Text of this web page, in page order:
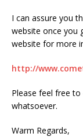
I can assure you
website once you
website for more
http://
Please feel free
whatsoever.
Warm Regards,